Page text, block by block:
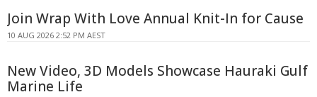
Join Wrap With Love Annual Knit-In for Cause
10 AUG 2026 2:52 PM AEST
New Video, 3D Models Showcase Hauraki Gulf
Marine Life